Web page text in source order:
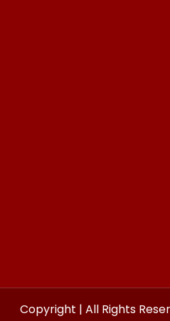
Copyright | All Rights